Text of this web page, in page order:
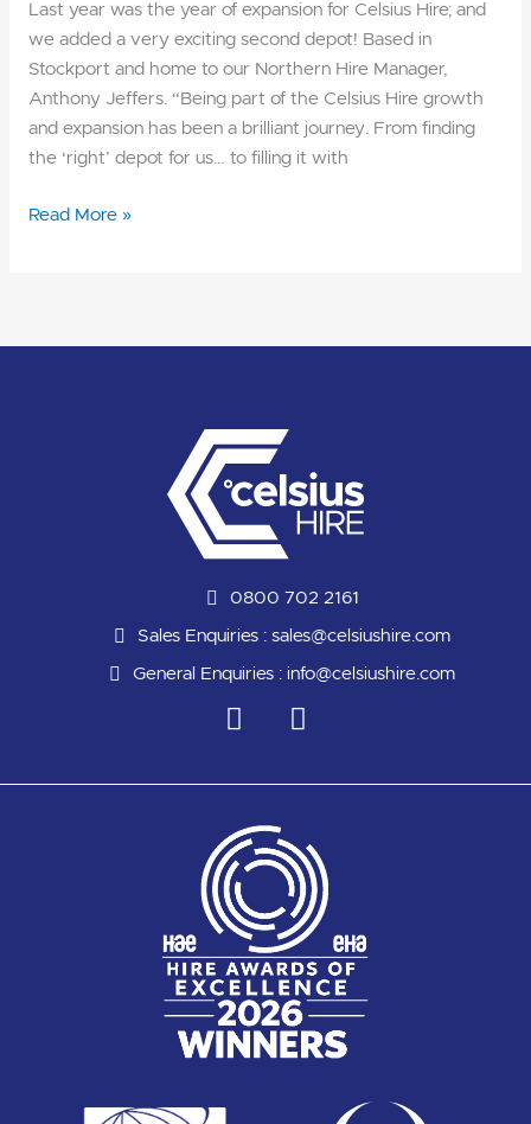
Last year was the year of expansion for Celsius Hire; and
we added a very exciting second depot! Based in
Stockport and home to our Northern Hire Manager,
Anthony Jeffers. “Being part of the Celsius Hire growth
and expansion has been a brilliant journey. From finding
the ‘right’ depot for us… to filling it with
Read More »
0800 702 2161
Sales Enquiries :sales@celsiushire.com
General Enquiries :info@celsiushire.com
L
i
k
e
d
i
n
Y
o
t
b
e